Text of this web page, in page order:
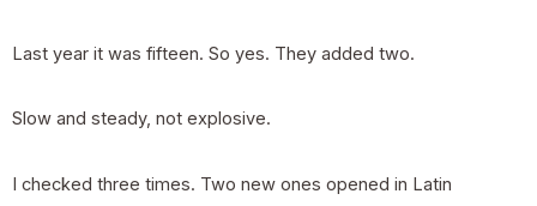
Last year it was fifteen. So yes. They added two.
Slow and steady, not explosive.
I checked three times. Two new ones opened in Latin